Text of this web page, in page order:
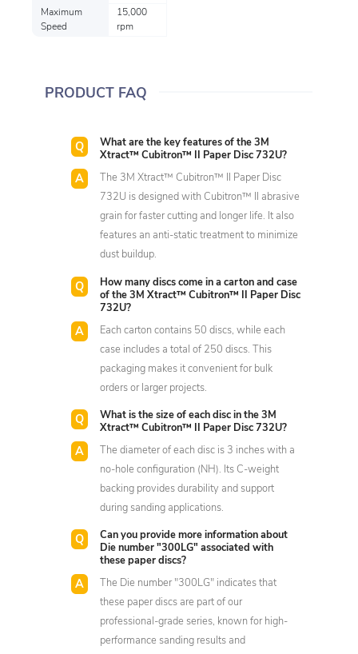
Maximum
Speed
15,000
rpm
PRODUCT FAQ
What are the key features of the 3M
Xtract™ Cubitron™ II Paper Disc 732U?
The 3M Xtract™ Cubitron™ II Paper Disc
732U is designed with Cubitron™ II abrasive
grain for faster cutting and longer life. It also
features an anti-static treatment to minimize
dust buildup.
How many discs come in a carton and case
of the 3M Xtract™ Cubitron™ II Paper Disc
732U?
Each carton contains 50 discs, while each
case includes a total of 250 discs. This
packaging makes it convenient for bulk
orders or larger projects.
What is the size of each disc in the 3M
Xtract™ Cubitron™ II Paper Disc 732U?
The diameter of each disc is 3 inches with a
no-hole configuration (NH). Its C-weight
backing provides durability and support
during sanding applications.
Can you provide more information about
Die number "300LG" associated with
these paper discs?
The Die number "300LG" indicates that
these paper discs are part of our
professional-grade series, known for high-
performance sanding results and